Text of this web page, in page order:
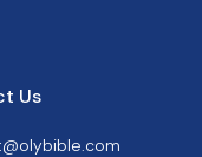
Us